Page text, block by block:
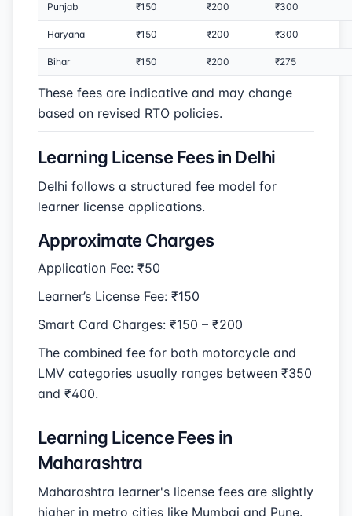
Punjab ₹150 ₹200 ₹300
Haryana ₹150 ₹200 ₹300
Bihar ₹150 ₹200 ₹275
These fees are indicative and may change
based on revised RTO policies.
Learning License Fees in Delhi
Delhi follows a structured fee model for
learner license applications.
Approximate Charges
Application Fee: ₹50
Learner’s License Fee: ₹150
Smart Card Charges: ₹150 – ₹200
The combined fee for both motorcycle and
LMV categories usually ranges between ₹350
and ₹400.
Learning Licence Fees in
Maharashtra
Maharashtra learner's license fees are slightly
higher in metro cities like Mumbai and Pune.